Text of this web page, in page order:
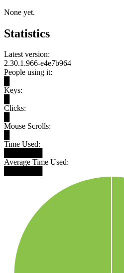
None yet.
Statistics
Latest version:
2.30.1.966-e4e7b964
People using it:
Keys:
Clicks:
Mouse Scrolls:
Time Used:
Average Time Used: